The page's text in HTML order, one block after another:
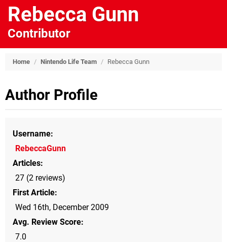
Rebecca Gunn
Contributor
Home / Nintendo Life Team / Rebecca Gunn
Author Profile
Username
RebeccaGunn
Articles
27 (2 reviews)
First Article
Wed 16th, December 2009
Avg. Review Score
7.0